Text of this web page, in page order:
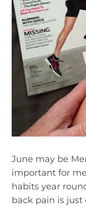
June may be
important for
habits year
back pain is just